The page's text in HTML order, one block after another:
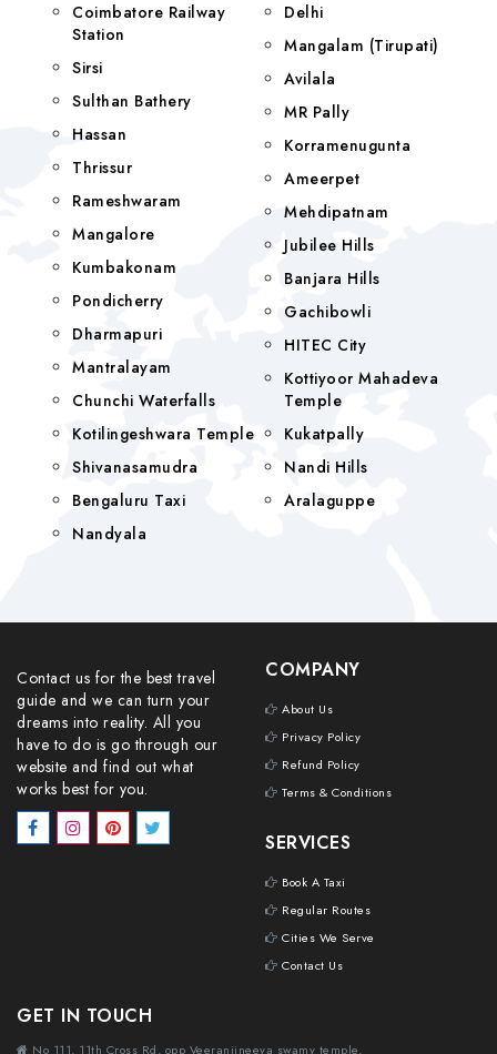
Coimbatore Railway
Station
Sirsi
Sulthan Bathery
Hassan
Thrissur
Rameshwaram
Mangalore
Kumbakonam
Pondicherry
Dharmapuri
Mantralayam
Chunchi Waterfalls
Kotilingeshwara Temple
Shivanasamudra
Bengaluru Taxi
Nandyala
Delhi
Mangalam (tirupati)
Avilala
MR Pally
Korramenugunta
Ameerpet
Mehdipatnam
Jubilee Hills
Banjara Hills
Gachibowli
HITEC City
Kottiyoor Mahadeva
Temple
Kukatpally
Nandi Hills
Aralaguppe
Contact us for the best travel
guide and we can turn your
dreams into reality. All you
have to do is go through our
website and find out what
works best for you.
COMPANY
About Us
Privacy Policy
Refund Policy
Terms & Conditions
SERVICES
Book A Taxi
Regular Routes
Cities We Serve
Contact Us
GET IN TOUCH
No 111, 11th Cross Rd, opp Veeranjineeya swamy temple,